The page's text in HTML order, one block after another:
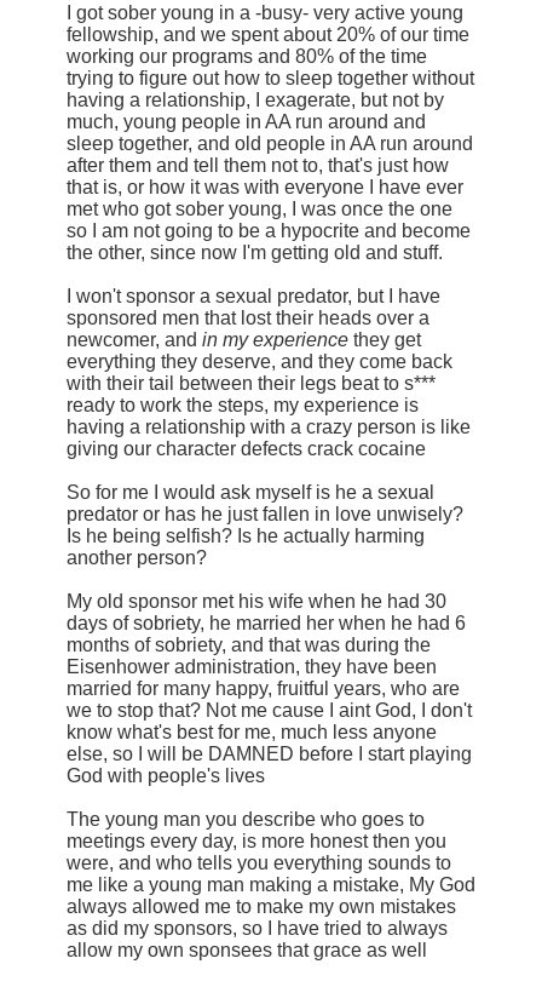
I got sober young in a -busy- very active young
fellowship, and we spent about 20% of our time
working our programs and 80% of the time
trying to figure out how to sleep together without
having a relationship, I exagerate, but not by
much, young people in AA run around and
sleep together, and old people in AA run around
after them and tell them not to, that's just how
that is, or how it was with everyone I have ever
met who got sober young, I was once the one
so I am not going to be a hypocrite and become
the other, since now I'm getting old and stuff.
I won't sponsor a sexual predator, but I have
sponsored men that lost their heads over a
newcomer, and in my experience they get
everything they deserve, and they come back
with their tail between their legs beat to s***
ready to work the steps, my experience is
having a relationship with a crazy person is like
giving our character defects crack cocaine
So for me I would ask myself is he a sexual
predator or has he just fallen in love unwisely?
Is he being selfish? Is he actually harming
another person?
My old sponsor met his wife when he had 30
days of sobriety, he married her when he had 6
months of sobriety, and that was during the
Eisenhower administration, they have been
married for many happy, fruitful years, who are
we to stop that? Not me cause I aint God, I don't
know what's best for me, much less anyone
else, so I will be DAMNED before I start playing
God with people's lives
The young man you describe who goes to
meetings every day, is more honest then you
were, and who tells you everything sounds to
me like a young man making a mistake, My God
always allowed me to make my own mistakes
as did my sponsors, so I have tried to always
allow my own sponsees that grace as well